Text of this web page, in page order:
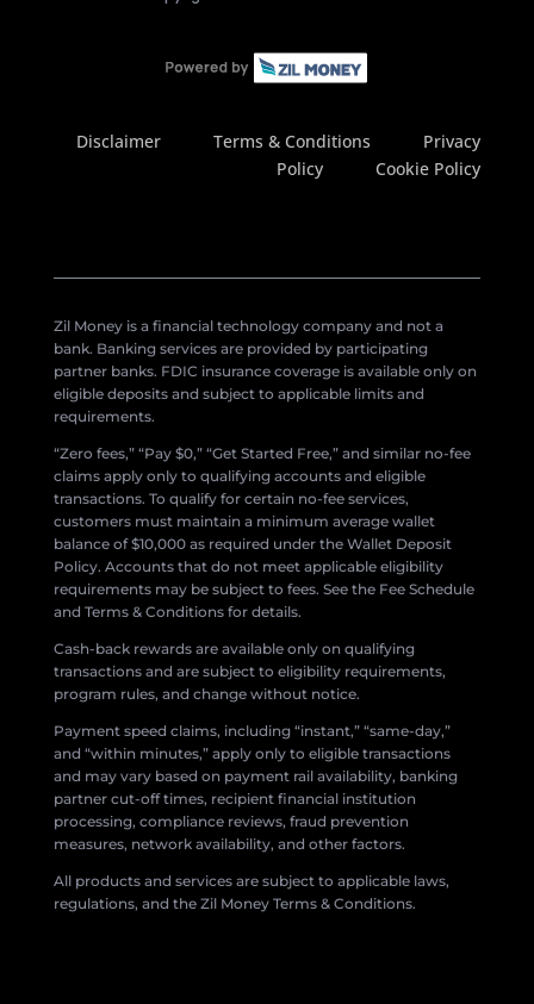
Disclaimer Terms & Conditions
Privacy
Policy
Cookie Policy
Zil Money is a financial technology company and not a
bank. Banking services are provided by participating
partner banks. FDIC insurance coverage is available only on
eligible deposits and subject to applicable limits and
requirements.
“Zero fees,” “Pay $0,” “Get Started Free,” and similar no-fee
claims apply only to qualifying accounts and eligible
transactions. To qualify for certain no-fee services,
customers must maintain a minimum average wallet
balance of $10,000 as required under the Wallet Deposit
Policy. Accounts that do not meet applicable eligibility
requirements may be subject to fees. See the Fee Schedule
and Terms & Conditions for details.
Cash-back rewards are available only on qualifying
transactions and are subject to eligibility requirements,
program rules, and change without notice.
Payment speed claims, including “instant,” “same-day,”
and “within minutes,” apply only to eligible transactions
and may vary based on payment rail availability, banking
partner cut-off times, recipient financial institution
processing, compliance reviews, fraud prevention
measures, network availability, and other factors.
All products and services are subject to applicable laws,
regulations, and the Zil Money Terms & Conditions.